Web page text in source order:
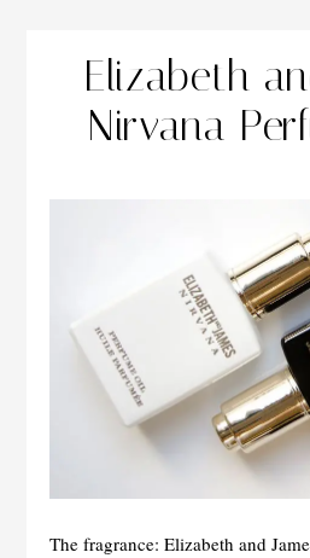
Elizabeth
Nirvana
The fragrance: Elizabeth and